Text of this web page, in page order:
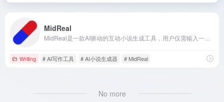
MidReal
Writing # AI写作工具 # AI小说生成器 # MidReal
No more